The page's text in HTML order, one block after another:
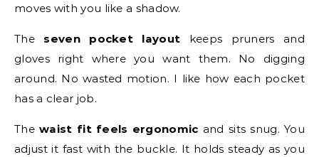
moves with you like a shadow.
The seven pocket layout keeps pruners and
gloves right where you want them. No digging
around. No wasted motion. I like how each pocket
has a clear job.
Thewaist fit feels ergonomic and sits snug. You
adjust it fast with the buckle. It holds steady as you